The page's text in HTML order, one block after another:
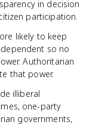
in decision
participation.
likely to keep
so no
Authoritarian
that power.
illiberal
one-party
governments,